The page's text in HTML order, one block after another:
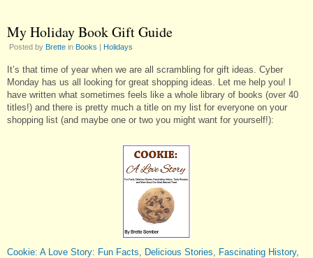
My Holiday Book Gift Guide
Posted by Brette in Books | Holidays
It’s that time of year when we are all scrambling for gift ideas. Cyber
Monday has us all looking for great shopping ideas. Let me help you! I
have written what sometimes feels like a whole library of books (over 40
titles!) and there is pretty much a title on my list for everyone on your
shopping list (and maybe one or two you might want for yourself!):
Cookie: A Love Story: Fun Facts, Delicious Stories, Fascinating History,